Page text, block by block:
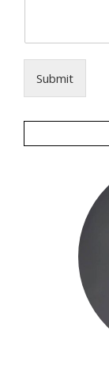
Submit